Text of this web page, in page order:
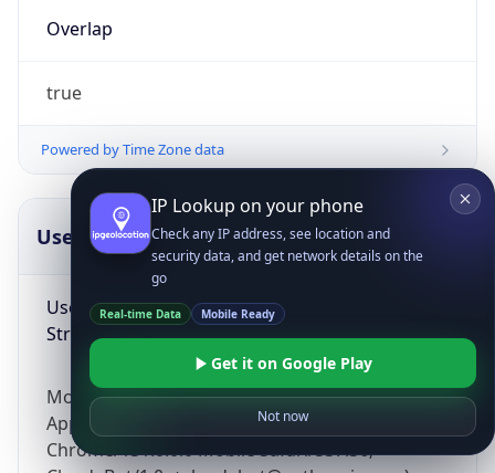
Overlap
true
Powered by Time Zone data
UserAgent Info
User Agent
String
Mozilla/5.0 (Linux; Android 14; Pixel 8)
AppleWebKit/537.36 (KHTML, like Gecko)
Chrome/131.0.0.0 Mobile Safari/537.36;
Copy JSON
IP Lookup on your phone
Check any IP address, see location and
security data, and get network details on the
go
Real-time Data Mobile Ready
Get it on Google Play
Not now